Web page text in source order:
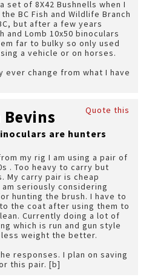
set of 8X42 Bushnells when I
BC Fish and Wildlife Branch
but after a few years
and Lomb 10x50 binoculars
far to bulky so only used
a vehicle or on horses.
ever change from what I have
Quote this
are hunters
my rig I am using a pair of
. Too heavy to carry but
am seriously considering
the brush. I have to
the coat after using them to
a lot of
which is run and gun style
less weight the better.
responses. I plan on saving
this pair. [b]